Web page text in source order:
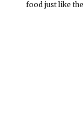
food just like